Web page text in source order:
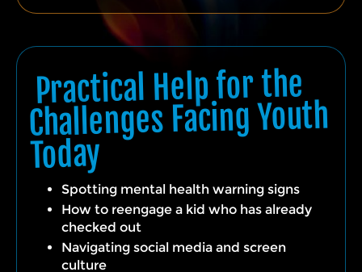
Practical Help for the
Challenges Facing Youth
Today
Spotting mental health warning signs
How to reengage a kid who has already
checked out
Navigating social media and screen
culture